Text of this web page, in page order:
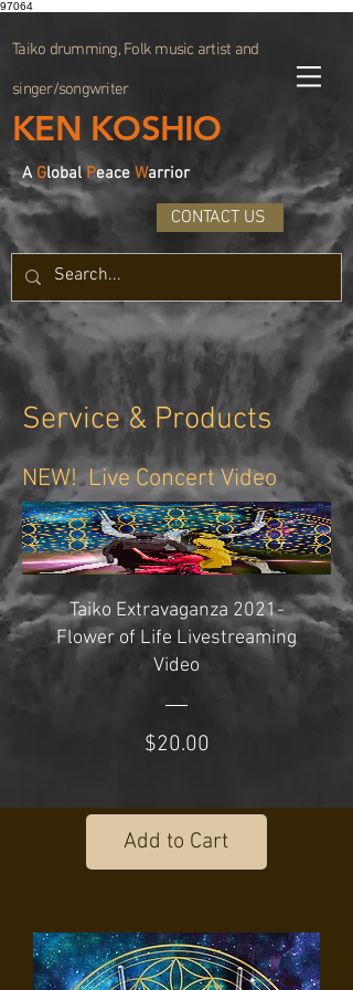
97064
Taiko drumming, Folk music artist and
singer/songwriter
KEN KOSHIO
A GlobalPeace Warrior
CONTACT US
Service & Products
NEW! Live Concert Video
Taiko Extravaganza 2021-
Flower of Life Livestreaming
Video
$20.00Price
Add to Cart